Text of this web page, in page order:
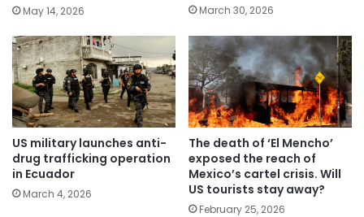
May 14, 2026 March 30, 2026
US military launches anti-
drug trafficking operation
in Ecuador
March 4, 2026
The death of ‘El Mencho’
exposed the reach of
Mexico’s cartel crisis. Will
US tourists stay away?
February 25, 2026